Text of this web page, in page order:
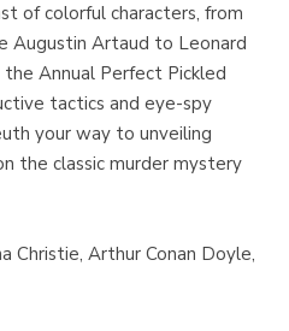
of colorful characters, from
Augustin Artaud to Leonard
Annual Perfect Pickled
tactics and eye-spy
your way to unveiling
the classic murder mystery
Christie, Arthur Conan Doyle,